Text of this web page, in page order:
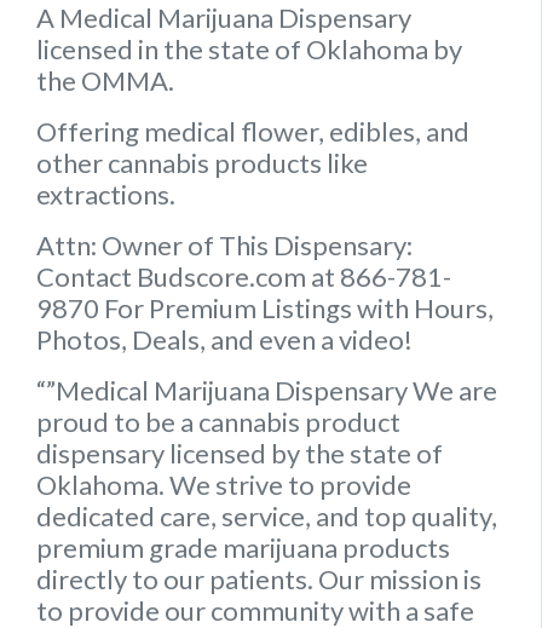
A Medical Marijuana Dispensary
licensed in the state of Oklahoma by
the OMMA.
Offering medical flower, edibles, and
other cannabis products like
extractions.
Attn: Owner of This Dispensary:
Contact Budscore.com at 866-781-
9870 For Premium Listings with Hours,
Photos, Deals, and even a video!
“”Medical Marijuana Dispensary We are
proud to be a cannabis product
dispensary licensed by the state of
Oklahoma. We strive to provide
dedicated care, service, and top quality,
premium grade marijuana products
directly to our patients. Our mission is
to provide our community with a safe